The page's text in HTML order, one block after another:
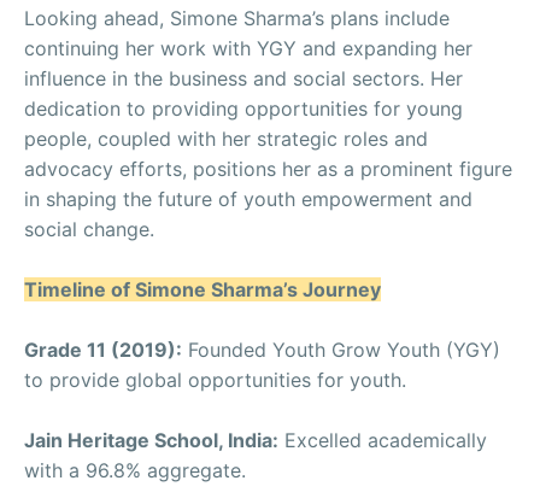
Looking ahead, Simone Sharma’s plans include
continuing her work with YGY and expanding her
influence in the business and social sectors. Her
dedication to providing opportunities for young
people, coupled with her strategic roles and
advocacy efforts, positions her as a prominent figure
in shaping the future of youth empowerment and
social change.
Timeline of Simone Sharma’s Journey
Grade 11 (2019): Founded Youth Grow Youth (YGY)
to provide global opportunities for youth.
Jain Heritage School, India: Excelled academically
with a 96.8% aggregate.